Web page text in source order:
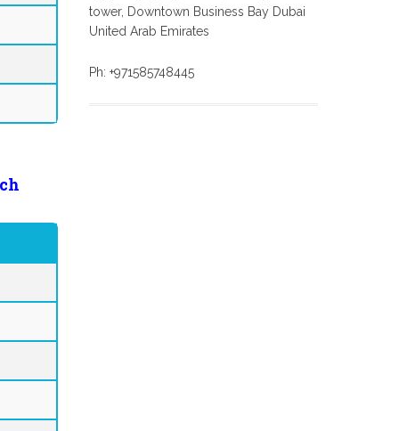
tower, Downtown Business Bay Dubai
United Arab Emirates
Ph: +971585748445